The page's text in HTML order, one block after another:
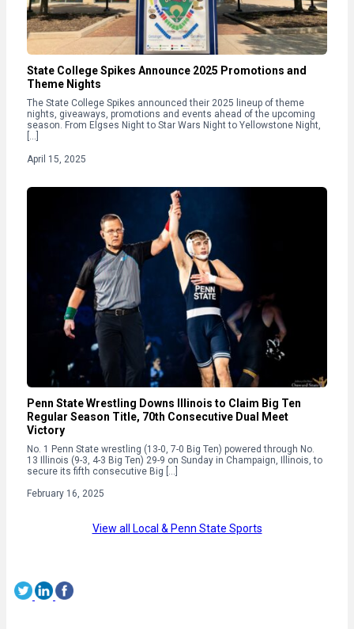
State College Spikes Announce 2025 Promotions and
Theme Nights
The State College Spikes announced their 2025 lineup of theme
nights, giveaways, promotions and events ahead of the upcoming
season. From Elgses Night to Star Wars Night to Yellowstone Night,
[…]
April 15, 2025
Penn State Wrestling Downs Illinois to Claim Big Ten
Regular Season Title, 70th Consecutive Dual Meet
Victory
No. 1 Penn State wrestling (13-0, 7-0 Big Ten) powered through No.
13 Illinois (9-3, 4-3 Big Ten) 29-9 on Sunday in Champaign, Illinois, to
secure its fifth consecutive Big […]
February 16, 2025
View all Local & Penn State Sports